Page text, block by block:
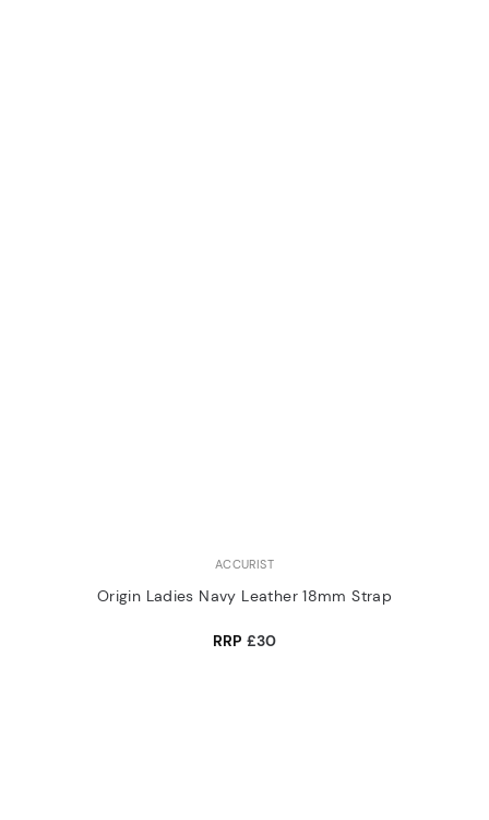
ACCURIST
Origin Ladies Navy Leather 18mm Strap
RRP £30